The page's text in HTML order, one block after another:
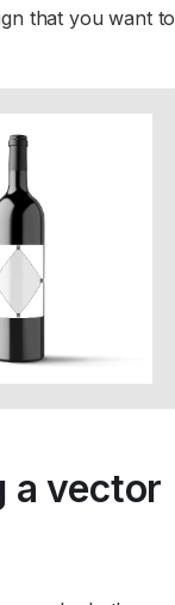
that you want to
a vector